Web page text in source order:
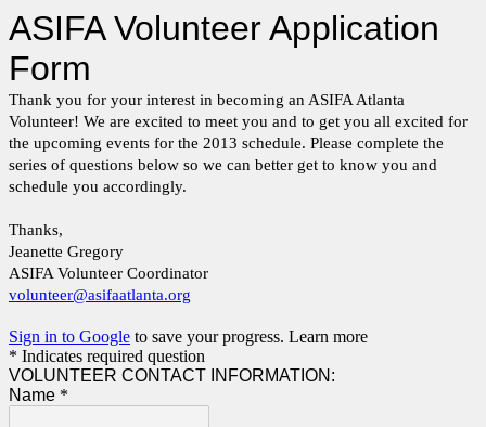
ASIFA Volunteer Application
Form
Thank you for your interest in becoming an ASIFA Atlanta
Volunteer! We are excited to meet you and to get you all excited for
the upcoming events for the 2013 schedule. Please complete the
series of questions below so we can better get to know you and
schedule you accordingly.
Thanks,
Jeanette Gregory
ASIFA Volunteer Coordinator
volunteer@asifaatlanta.org
Sign in to Google to save your progress. Learn more
* Indicates required question
VOLUNTEER CONTACT INFORMATION:
Name *